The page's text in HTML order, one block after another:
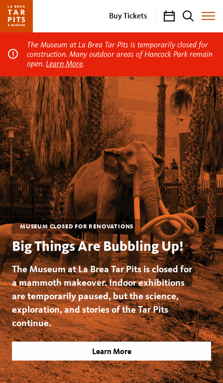
Buy Tickets CalendarSearch
Toggle
Site
Menu
The Museum at La Brea Tar Pits is temporarily closed for
construction. Many outdoor areas of Hancock Park remain
open. Learn More.
La
Brea
Tar
Pits
MUSEUM CLOSED FOR RENOVATIONS
Big Things Are Bubbling Up!
The Museum at La Brea Tar Pits is closed for
a mammoth makeover. Indoor exhibitions
are temporarily paused, but the science,
exploration, and stories of the Tar Pits
continue.
Learn More